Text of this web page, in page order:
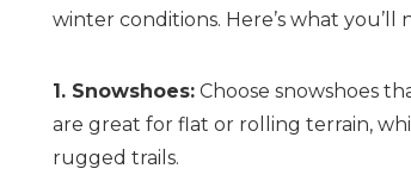
winter conditions. Here’s what you’ll
1. Snowshoes:Choose snowshoes
are great for flat or rolling terrain,
rugged trails.